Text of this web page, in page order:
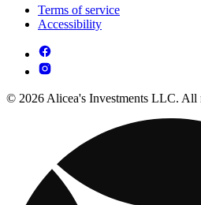
Terms of service
Accessibility
© 2026 Alicea's Investments LLC. All